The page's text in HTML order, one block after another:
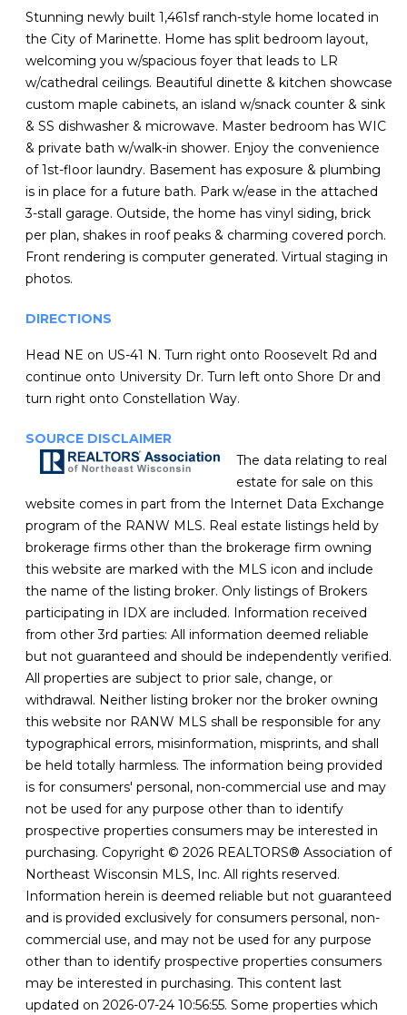
Stunning newly built 1,461sf ranch-style home located in
the City of Marinette. Home has split bedroom layout,
welcoming you w/spacious foyer that leads to LR
w/cathedral ceilings. Beautiful dinette & kitchen showcase
custom maple cabinets, an island w/snack counter & sink
& SS dishwasher & microwave. Master bedroom has WIC
& private bath w/walk-in shower. Enjoy the convenience
of 1st-floor laundry. Basement has exposure & plumbing
is in place for a future bath. Park w/ease in the attached
3-stall garage. Outside, the home has vinyl siding, brick
per plan, shakes in roof peaks & charming covered porch.
Front rendering is computer generated. Virtual staging in
photos.
DIRECTIONS
Head NE on US-41 N. Turn right onto Roosevelt Rd and
continue onto University Dr. Turn left onto Shore Dr and
turn right onto Constellation Way.
SOURCE DISCLAIMER
The data relating to real
estate for sale on this
website comes in part from the Internet Data Exchange
program of the RANW MLS. Real estate listings held by
brokerage firms other than the brokerage firm owning
this website are marked with the MLS icon and include
the name of the listing broker. Only listings of Brokers
participating in IDX are included. Information received
from other 3rd parties: All information deemed reliable
but not guaranteed and should be independently verified.
All properties are subject to prior sale, change, or
withdrawal. Neither listing broker nor the broker owning
this website nor RANW MLS shall be responsible for any
typographical errors, misinformation, misprints, and shall
be held totally harmless. The information being provided
is for consumers' personal, non-commercial use and may
not be used for any purpose other than to identify
prospective properties consumers may be interested in
purchasing. Copyright © 2026 REALTORS® Association of
Northeast Wisconsin MLS, Inc. All rights reserved.
Information herein is deemed reliable but not guaranteed
and is provided exclusively for consumers personal, non-
commercial use, and may not be used for any purpose
other than to identify prospective properties consumers
may be interested in purchasing. This content last
updated on 2026-07-24 10:56:55. Some properties which